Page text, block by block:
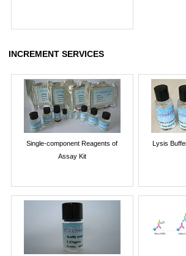
INCREMENT SERVICES
Single-component Reagents of
Assay Kit
Lysis